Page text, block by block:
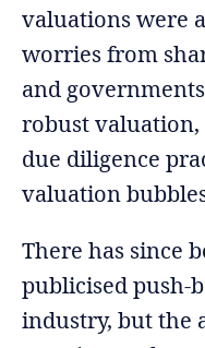
valuations were
worries from
and
robust
due diligence
valuation
There has since
publicised push-
industry, but the